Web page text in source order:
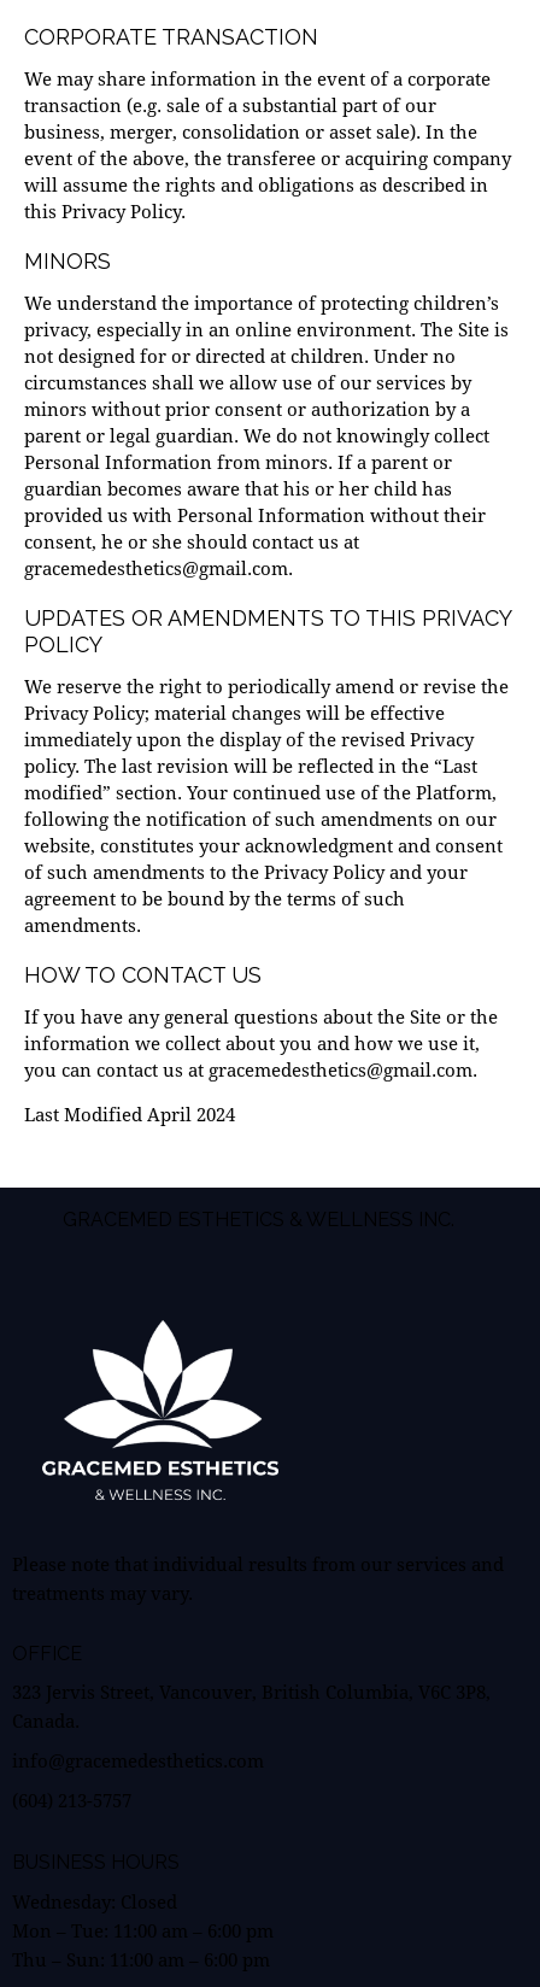
CORPORATE TRANSACTION
We may share information in the event of a corporate
transaction (e.g. sale of a substantial part of our
business, merger, consolidation or asset sale). In the
event of the above, the transferee or acquiring company
will assume the rights and obligations as described in
this Privacy Policy.
MINORS
We understand the importance of protecting children’s
privacy, especially in an online environment. The Site is
not designed for or directed at children. Under no
circumstances shall we allow use of our services by
minors without prior consent or authorization by a
parent or legal guardian. We do not knowingly collect
Personal Information from minors. If a parent or
guardian becomes aware that his or her child has
provided us with Personal Information without their
consent, he or she should contact us at
gracemedesthetics@gmail.com.
UPDATES OR AMENDMENTS TO THIS PRIVACY
POLICY
We reserve the right to periodically amend or revise the
Privacy Policy; material changes will be effective
immediately upon the display of the revised Privacy
policy. The last revision will be reflected in the “Last
modified” section. Your continued use of the Platform,
following the notification of such amendments on our
website, constitutes your acknowledgment and consent
of such amendments to the Privacy Policy and your
agreement to be bound by the terms of such
amendments.
HOW TO CONTACT US
If you have any general questions about the Site or the
information we collect about you and how we use it,
you can contact us at gracemedesthetics@gmail.com.
Last Modified April 2024
GRACEMED ESTHETICS & WELLNESS INC.
Please note that individual results from our services and
treatments may vary.
OFFICE
323 Jervis Street, Vancouver, British Columbia, V6C 3P8,
Canada.
info@gracemedesthetics.com
(604) 213-5757
BUSINESS HOURS
Wednesday: Closed
Mon – Tue: 11:00 am – 6:00 pm
Thu – Sun: 11:00 am – 6:00 pm